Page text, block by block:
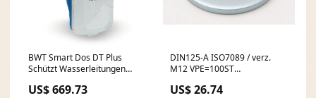
BWT Smart Dos DT Plus
Schützt Wasserleitungen
US$ 669.73
DIN125-A ISO7089 / verz.
M12 VPE=100ST
verzinkt WC Zubehör
US$ 26.74